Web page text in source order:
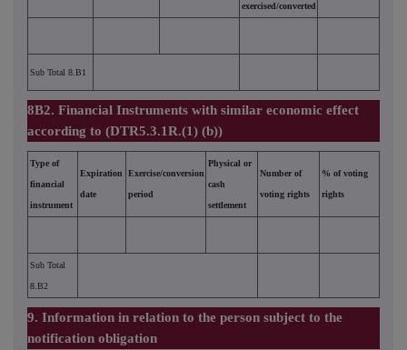
exercised/converted
Sub Total 8.B1
8B2. Financial Instruments with similar economic effect
according to (DTR5.3.1R.(1) (b))
Type of
financial
instrument
Expiration
date
Exercise/conversion
period
Physical or
cash
settlement
Number of
voting rights
% of voting
rights
Sub Total
8.B2
9. Information in relation to the person subject to the
notification obligation